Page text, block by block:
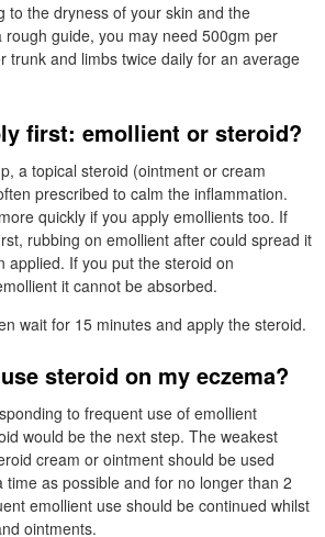
to the dryness of your skin and the
guide, you may need 500gm per
trunk and limbs twice daily for an average
first: emollient or steroid?
a topical steroid (ointment or cream
prescribed to calm the inflammation.
quickly if you apply emollients too. If
rubbing on emollient after could spread it
applied. If you put the steroid on
it cannot be absorbed.
wait for 15 minutes and apply the steroid.
steroid on my eczema?
to frequent use of emollient
would be the next step. The weakest
cream or ointment should be used
as possible and for no longer than 2
emollient use should be continued whilst
ointments.